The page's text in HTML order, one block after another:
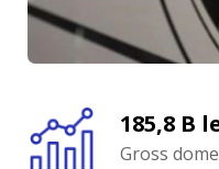
185,8 B
Gross